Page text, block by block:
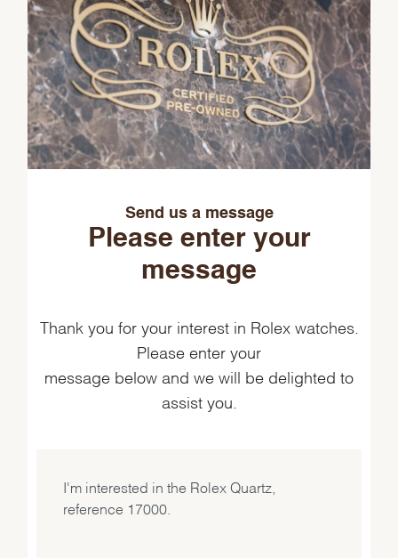
Send us a message
Please enter your
message
Thank you for your interest in Rolex watches.
Please enter your
message below and we will be delighted to
assist you.